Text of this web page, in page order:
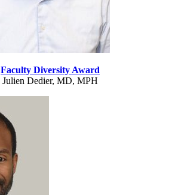
Faculty Diversity Award
Julien Dedier, MD, MPH